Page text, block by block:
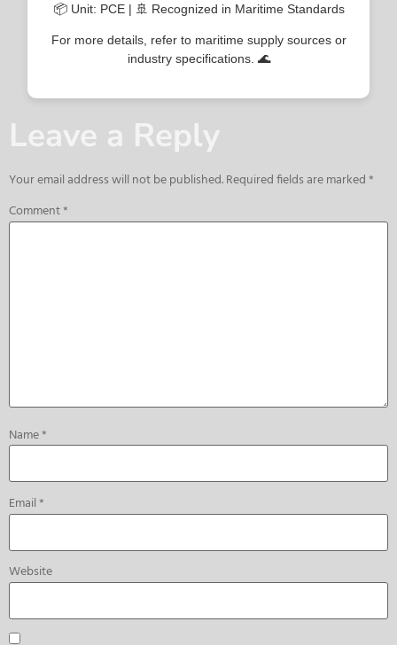
📦 Unit: PCE | 🚢 Recognized in Maritime Standards
For more details, refer to maritime supply sources or
industry specifications. 🌊
Leave a Reply
Your email address will not be published.Required fields are marked*
Comment*
Name*
Email*
Website